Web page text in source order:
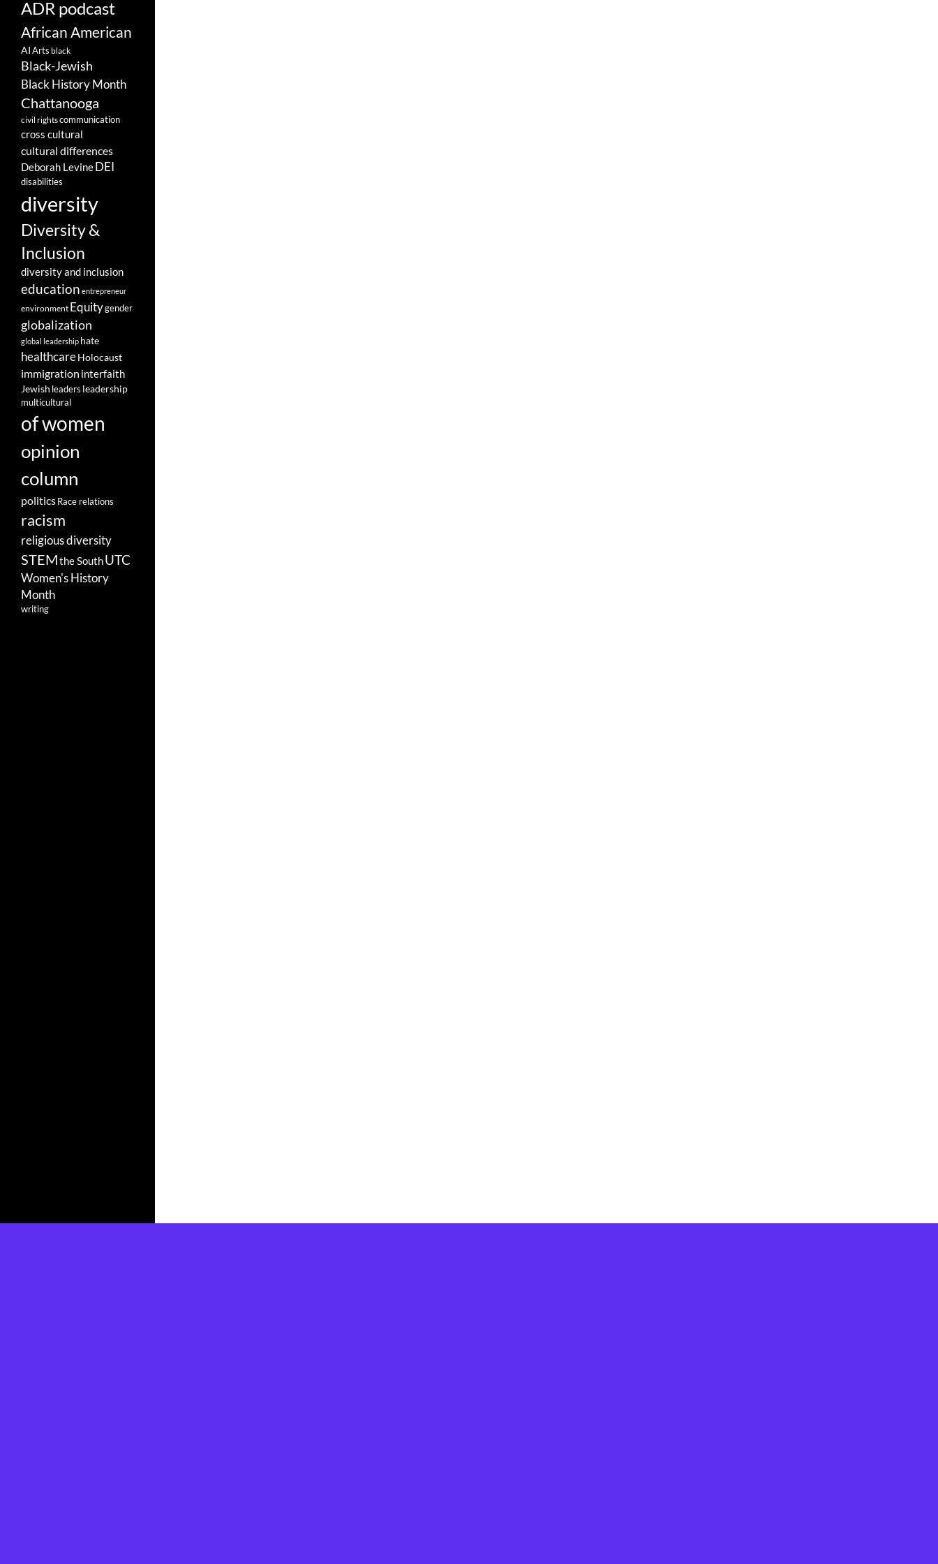
ADR podcast
African American
AIArts black
Black-Jewish
Black History Month
Chattanooga
civil rightscommunication
cross cultural
cultural differences
Deborah Levine DEI
disabilities
diversity
Diversity &
Inclusion
diversity and inclusion
education entrepreneur
environment Equitygender
globalization
global leadership hate
healthcareHolocaust
immigration interfaith
Jewish leaders leadership
multicultural
of women
opinion
column
politicsRace relations
racism
religious diversity
STEMthe SouthUTC
Women's History
Month
writing